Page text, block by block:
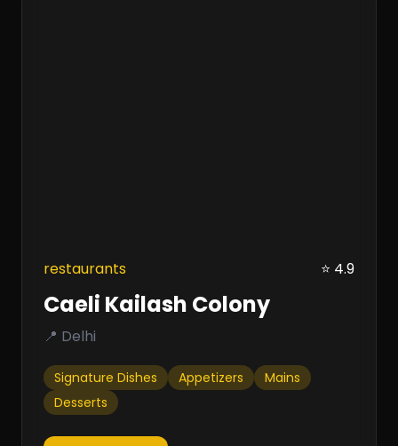
restaurants ⭐ 4.9
Caeli Kailash Colony
📍 Delhi
Signature Dishes Appetizers
Mains
Desserts